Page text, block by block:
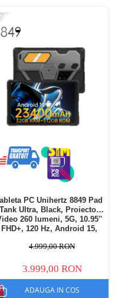
PC Unihertz 8849 Pad
Tank Ultra, Black, Proiector
lumeni, 5G, 10.95''
FHD+, 120 Hz, Android 15,
extensibili), 512GB ROM,
4.999,00 RON
3.999,00 RON
ADAUGA IN COS